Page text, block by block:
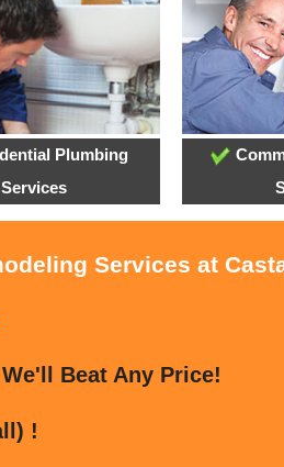
Plumbing
Services
Services at
Beat Any Price!
!